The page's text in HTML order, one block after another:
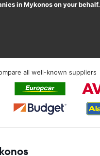
in Mykonos on your behalf.
all well-known suppliers